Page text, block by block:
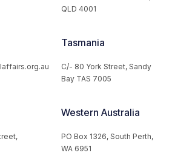
QLD 4001
Tasmania
C/- 80 York Street, Sandy
Bay TAS 7005
Western Australia
PO Box 1326, South Perth,
WA 6951